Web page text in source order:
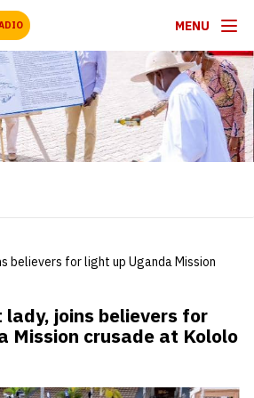
MENU
believers for light up Uganda Mission
lady, joins believers for
Mission crusade at Kololo